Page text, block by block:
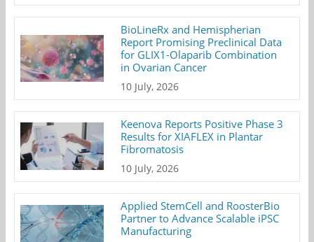
BioLineRx and Hemispherian
Report Promising Preclinical Data
for GLIX1-Olaparib Combination
in Ovarian Cancer
10 July, 2026
Keenova Reports Positive Phase 3
Results for XIAFLEX in Plantar
Fibromatosis
10 July, 2026
Applied StemCell and RoosterBio
Partner to Advance Scalable iPSC
Manufacturing